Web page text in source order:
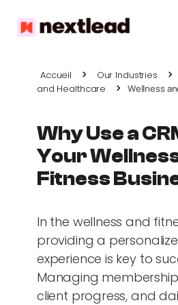
Accueil Our Industries
and Healthcare
Wellness
Why Use a
Your
Fitness
In the wellness and
providing a
experience is key to
Managing
client progress, and